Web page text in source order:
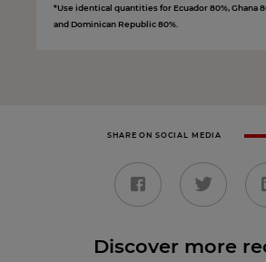
*Use identical quantities for Ecuador 80%, Ghana
and Dominican Republic 80%.
SHARE ON SOCIAL MEDIA
Discover more